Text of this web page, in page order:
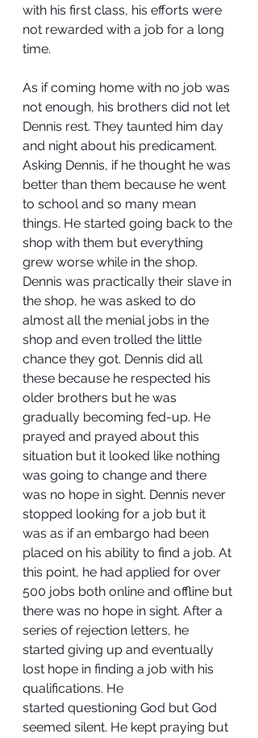
with his first class, his efforts were
not rewarded with a job for a long
time.
As if coming home with no job was
not enough, his brothers did not let
Dennis rest. They taunted him day
and night about his predicament.
Asking Dennis, if he thought he was
better than them because he went
to school and so many mean
things. He started going back to the
shop with them but everything
grew worse while in the shop.
Dennis was practically their slave in
the shop, he was asked to do
almost all the menial jobs in the
shop and even trolled the little
chance they got. Dennis did all
these because he respected his
older brothers but he was
gradually becoming fed-up. He
prayed and prayed about this
situation but it looked like nothing
was going to change and there
was no hope in sight. Dennis never
stopped looking for a job but it
was as if an embargo had been
placed on his ability to find a job. At
this point, he had applied for over
500 jobs both online and offline but
there was no hope in sight. After a
series of rejection letters, he
started giving up and eventually
lost hope in finding a job with his
qualifications. He
started questioning God but God
seemed silent. He kept praying but